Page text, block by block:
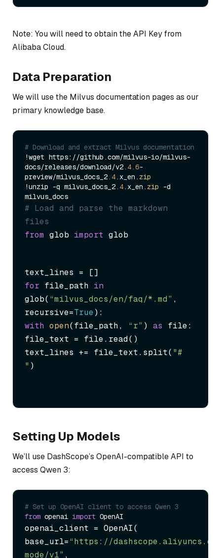
Note: You will need to obtain the API Key from
Alibaba Cloud.
Data Preparation
We will use the Milvus documentation pages as our
primary knowledge base.
# Download and extract Milvus documentation
!wget https://github.com/milvus-io/milvus-
docs/releases/download/v2.4.6-
preview/milvus_docs_2.4.x_en. zip
!unzip -q milvus_docs_2.4.x_en. zip -d
# Load and parse the markdown
files
from glob import glob
for file_path in
glob( “milvus_docs/en/faq/*.md” ,
recursive=True
with open(file_path, “r” ) as file:
file_text = file.read()
text_lines += file_text.split( "#
" )
Setting Up Models
We’ll use DashScope’s OpenAI-compatible API to
access Qwen 3:
# Set up OpenAI client to access Qwen 3
from openai import
openai_client = OpenAI(
base_url=“https://
mode/v1” ,